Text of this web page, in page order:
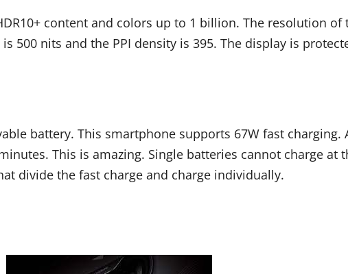
content and colors up to 1 billion. The resolution of
nits and the PPI density is 395. The display is
battery. This smartphone supports 67W fast
This is amazing. Single batteries cannot charge at
divide the fast charge and charge individually.